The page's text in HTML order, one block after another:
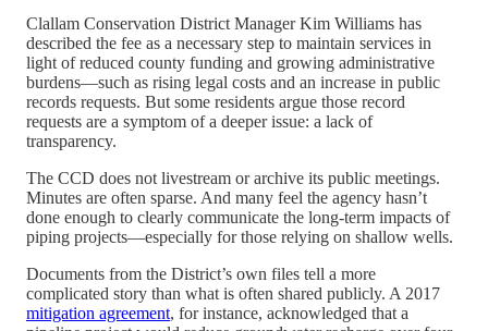
Clallam Conservation District Manager Kim Williams has
described the fee as a necessary step to maintain services in
light of reduced county funding and growing administrative
burdens—such as rising legal costs and an increase in public
records requests. But some residents argue those record
requests are a symptom of a deeper issue: a lack of
transparency.
The CCD does not livestream or archive its public meetings.
Minutes are often sparse. And many feel the agency hasn’t
done enough to clearly communicate the long-term impacts of
piping projects—especially for those relying on shallow wells.
Documents from the District’s own files tell a more
complicated story than what is often shared publicly. A 2017
mitigation agreement, for instance, acknowledged that a